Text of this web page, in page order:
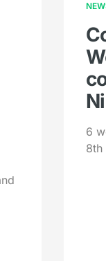
6
8th